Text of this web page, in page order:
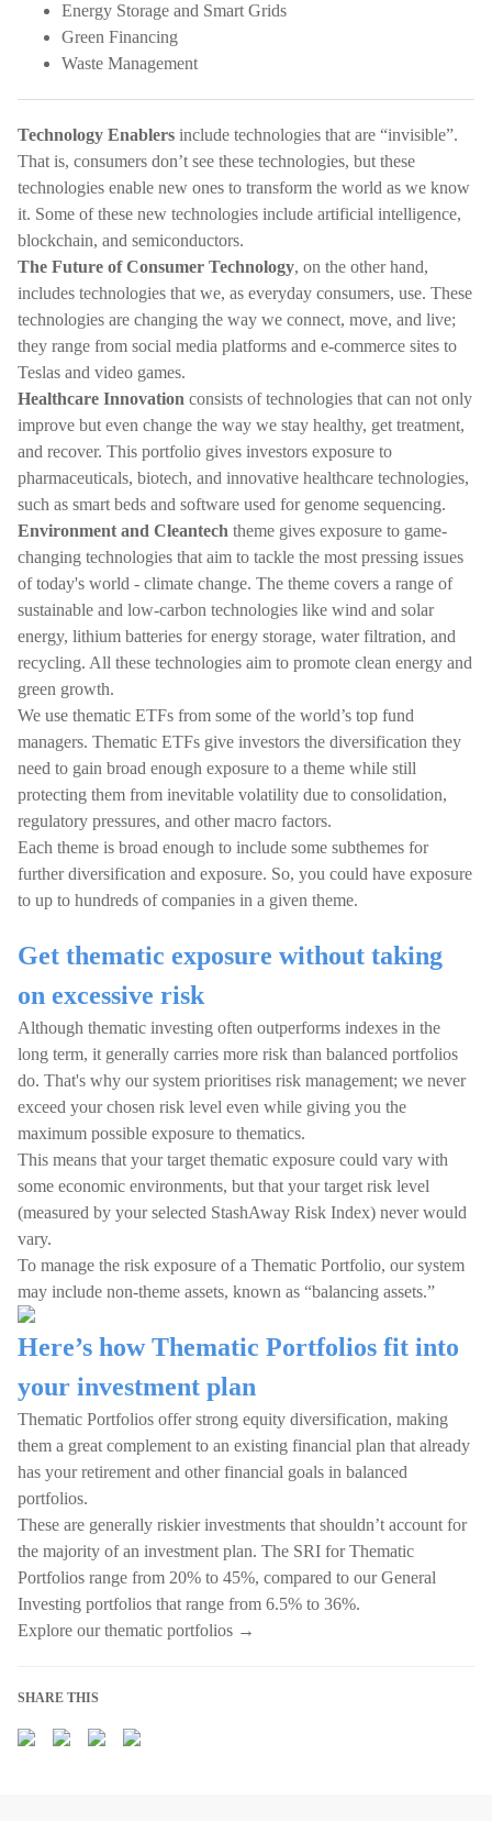
Energy Storage and Smart Grids
Green Financing
Waste Management
Technology Enablers include technologies that are “invisible”.
That is, consumers don’t see these technologies, but these
technologies enable new ones to transform the world as we know
it. Some of these new technologies include artificial intelligence,
blockchain, and semiconductors.
The Future of Consumer Technology, on the other hand,
includes technologies that we, as everyday consumers, use. These
technologies are changing the way we connect, move, and live;
they range from social media platforms and e-commerce sites to
Teslas and video games.
Healthcare Innovation consists of technologies that can not only
improve but even change the way we stay healthy, get treatment,
and recover. This portfolio gives investors exposure to
pharmaceuticals, biotech, and innovative healthcare technologies,
such as smart beds and software used for genome sequencing.
Environment and Cleantech theme gives exposure to game-
changing technologies that aim to tackle the most pressing issues
of today's world - climate change. The theme covers a range of
sustainable and low-carbon technologies like wind and solar
energy, lithium batteries for energy storage, water filtration, and
recycling. All these technologies aim to promote clean energy and
green growth.
We use thematic ETFs from some of the world’s top fund
managers. Thematic ETFs give investors the diversification they
need to gain broad enough exposure to a theme while still
protecting them from inevitable volatility due to consolidation,
regulatory pressures, and other macro factors.
Each theme is broad enough to include some subthemes for
further diversification and exposure. So, you could have exposure
to up to hundreds of companies in a given theme.
Get thematic exposure without taking
on excessive risk
Although thematic investing often outperforms indexes in the
long term, it generally carries more risk than balanced portfolios
do. That's why our system prioritises risk management; we never
exceed your chosen risk level even while giving you the
maximum possible exposure to thematics.
This means that your target thematic exposure could vary with
some economic environments, but that your target risk level
(measured by your selected StashAway Risk Index) never would
vary.
To manage the risk exposure of a Thematic Portfolio, our system
may include non-theme assets, known as “balancing assets.”
Here’s how Thematic Portfolios fit into
your investment plan
Thematic Portfolios offer strong equity diversification, making
them a great complement to an existing financial plan that already
has your retirement and other financial goals in balanced
portfolios.
These are generally riskier investments that shouldn’t account for
the majority of an investment plan. The SRI for Thematic
Portfolios range from 20% to 45%, compared to our General
Investing portfolios that range from 6.5% to 36%.
Explore our thematic portfolios →
SHARE THIS